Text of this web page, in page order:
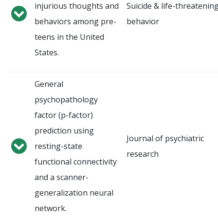
injurious thoughts and
behaviors among pre-
teens in the United
States.
Suicide & life-
behavior
General
psychopathology
factor (p-factor)
prediction using
resting-state
functional connectivity
and a scanner-
generalization neural
network.
Journal of psychiatric
research